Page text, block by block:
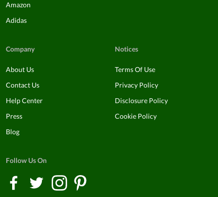
Amazon
Adidas
Company
About Us
Contact Us
Help Center
Press
Blog
Notices
Terms Of Use
Privacy Policy
Disclosure Policy
Cookie Policy
Follow Us On